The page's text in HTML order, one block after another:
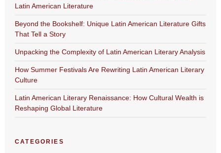
Latin American Literature
Beyond the Bookshelf: Unique Latin American Literature Gifts
That Tell a Story
Unpacking the Complexity of Latin American Literary Analysis
How Summer Festivals Are Rewriting Latin American Literary
Culture
Latin American Literary Renaissance: How Cultural Wealth is
Reshaping Global Literature
CATEGORIES